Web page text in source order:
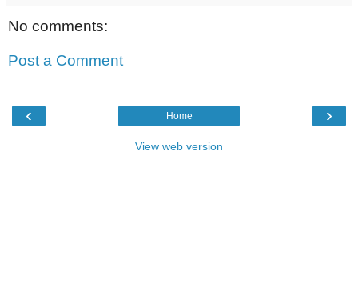
No comments:
Post a Comment
‹ ›
Home
View web version